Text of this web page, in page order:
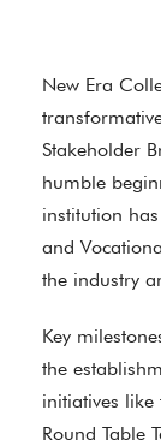
New Era
Stakeholder
humble
institution
and
the industry
Key
the
initiatives
Round Table